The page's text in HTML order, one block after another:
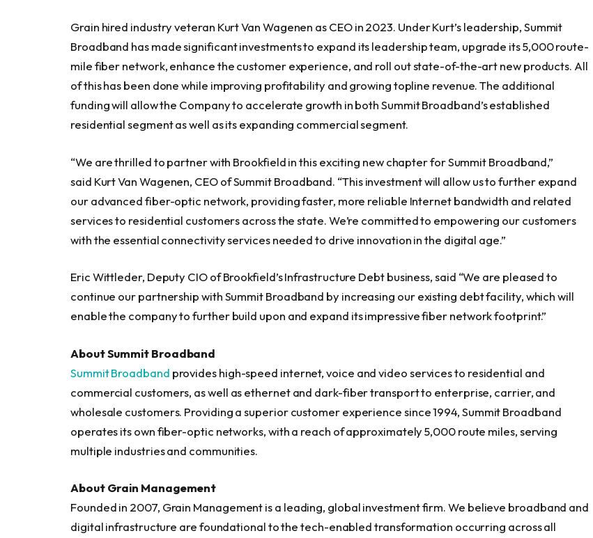
Grain hired industry veteran Kurt Van Wagenen as CEO in 2023. Under Kurt’s leadership, Summit
Broadband has made significant investments to expand its leadership team, upgrade its 5,000 route-
mile fiber network, enhance the customer experience, and roll out state-of-the-art new products. All
of this has been done while improving profitability and growing topline revenue. The additional
funding will allow the Company to accelerate growth in both Summit Broadband’s established
residential segment as well as its expanding commercial segment.
“We are thrilled to partner with Brookfield in this exciting new chapter for Summit Broadband,”
said Kurt Van Wagenen, CEO of Summit Broadband. “This investment will allow us to further expand
our advanced fiber-optic network, providing faster, more reliable Internet bandwidth and related
services to residential customers across the state. We’re committed to empowering our customers
with the essential connectivity services needed to drive innovation in the digital age.”
Eric Wittleder, Deputy CIO of Brookfield’s Infrastructure Debt business, said “We are pleased to
continue our partnership with Summit Broadband by increasing our existing debt facility, which will
enable the company to further build upon and expand its impressive fiber network footprint.”
About Summit Broadband
Summit Broadband provides high-speed internet, voice and video services to residential and
commercial customers, as well as ethernet and dark-fiber transport to enterprise, carrier, and
wholesale customers. Providing a superior customer experience since 1994, Summit Broadband
operates its own fiber-optic networks, with a reach of approximately 5,000 route miles, serving
multiple industries and communities.
About Grain Management
Founded in 2007, Grain Management is a leading, global investment firm. We believe broadband and
digital infrastructure are foundational to the tech-enabled transformation occurring across all